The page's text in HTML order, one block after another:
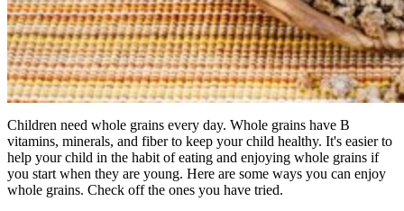
Children need whole grains every day. Whole grains have B
vitamins, minerals, and fiber to keep your child healthy. It's easier to
help your child in the habit of eating and enjoying whole grains if
you start when they are young. Here are some ways you can enjoy
whole grains. Check off the ones you have tried.